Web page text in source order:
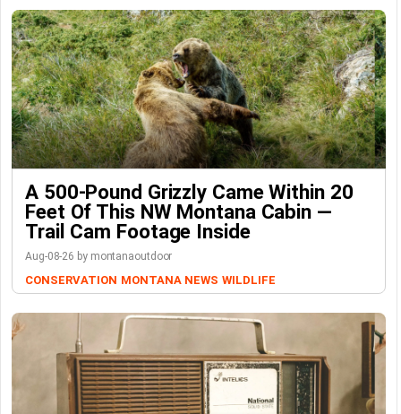
A 500-Pound Grizzly Came Within 20
Feet Of This NW Montana Cabin —
Trail Cam Footage Inside
Aug-08-26 by montanaoutdoor
CONSERVATION MONTANA NEWS WILDLIFE